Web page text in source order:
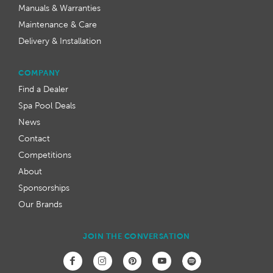
Manuals & Warranties
Maintenance & Care
Delivery & Installation
COMPANY
Find a Dealer
Spa Pool Deals
News
Contact
Competitions
About
Sponsorships
Our Brands
JOIN THE CONVERSATION